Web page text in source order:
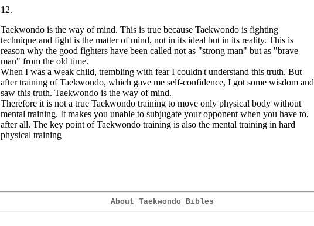
12.
Taekwondo is the way of mind. This is true because Taekwondo is fighting
technique and fight is the matter of mind, not in its ideal but in its reality. This is
reason why the good fighters have been called not as "strong man" but as "brave
man" from the old time.
When I was a weak child, trembling with fear I couldn't understand this truth. But
after training of Taekwondo, which gave me self-confidence, I got some wisdom and
saw this truth. Taekwondo is the way of mind.
Therefore it is not a true Taekwondo training to move only physical body without
mental training. It makes you unable to subjugate your opponent when you have to,
after all. The key point of Taekwondo training is also the mental training in hard
physical training
About Taekwondo Bibles